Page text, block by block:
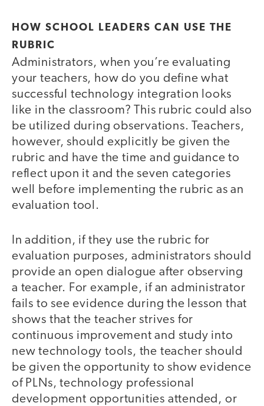
HOW SCHOOL LEADERS CAN USE THE
RUBRIC
Administrators, when you’re evaluating
your teachers, how do you define what
successful technology integration looks
like in the classroom? This rubric could also
be utilized during observations. Teachers,
however, should explicitly be given the
rubric and have the time and guidance to
reflect upon it and the seven categories
well before implementing the rubric as an
evaluation tool.
In addition, if they use the rubric for
evaluation purposes, administrators should
provide an open dialogue after observing
a teacher. For example, if an administrator
fails to see evidence during the lesson that
shows that the teacher strives for
continuous improvement and study into
new technology tools, the teacher should
be given the opportunity to show evidence
of PLNs, technology professional
development opportunities attended, or